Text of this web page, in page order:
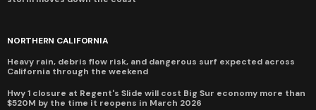
NORTHERN CALIFORNIA
Heavy rain, debris flow risk, and dangerous surf expected across
California through the weekend
Hwy 1 closure at Regent's Slide will cost Big Sur economy more than
$520M by the time it reopens in March 2026